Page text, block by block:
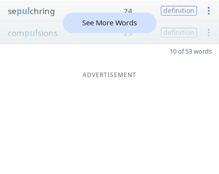
sepulchring 24 definition
compulsions 23 definition
See More Words
10 of 53 words
ADVERTISEMENT